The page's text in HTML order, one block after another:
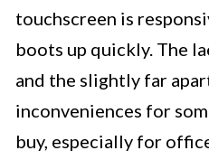
touchscreen is
boots up quickly. The
and the slightly far
inconveniences for
buy, especially for